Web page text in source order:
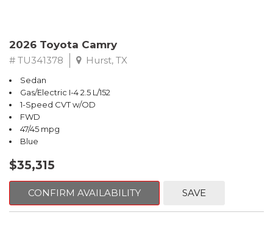
2026 Toyota Camry
# TU341378 Hurst, TX
Sedan
Gas/Electric I-4 2.5 L/152
1-Speed CVT w/OD
FWD
47/45 mpg
Blue
$35,315
CONFIRM AVAILABILITY SAVE